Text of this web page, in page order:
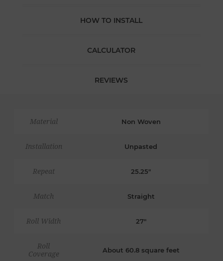
HOW TO INSTALL
CALCULATOR
REVIEWS
Material Non Woven
Installation Unpasted
Repeat 25.25"
Match Straight
Roll Width 27"
Roll
Coverage
About 60.8 square feet